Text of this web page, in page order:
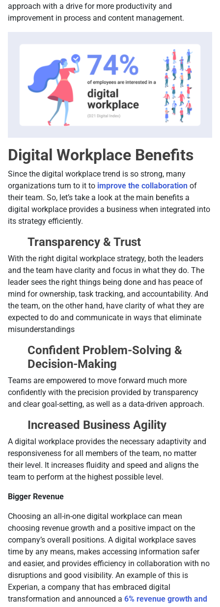
approach with a drive for more productivity and
improvement in process and content management.
Digital Workplace Benefits
Since the digital workplace trend is so strong, many
organizations turn to it to improve the collaboration of
their team. So, let’s take a look at the main benefits a
digital workplace provides a business when integrated into
its strategy efficiently.
Transparency & Trust
With the right digital workplace strategy, both the leaders
and the team have clarity and focus in what they do. The
leader sees the right things being done and has peace of
mind for ownership, task tracking, and accountability. And
the team, on the other hand, have clarity of what they are
expected to do and communicate in ways that eliminate
misunderstandings
Confident Problem-Solving &
Decision-Making
Teams are empowered to move forward much more
confidently with the precision provided by transparency
and clear goal-setting, as well as a data-driven approach.
Increased Business Agility
A digital workplace provides the necessary adaptivity and
responsiveness for all members of the team, no matter
their level. It increases fluidity and speed and aligns the
team to perform at the highest possible level.
Bigger Revenue
Choosing an all-in-one digital workplace can mean
choosing revenue growth and a positive impact on the
company’s overall positions. A digital workplace saves
time by any means, makes accessing information safer
and easier, and provides efficiency in collaboration with no
disruptions and good visibility. An example of this is
Experian, a company that has embraced digital
transformation and announced a 6% revenue growth and